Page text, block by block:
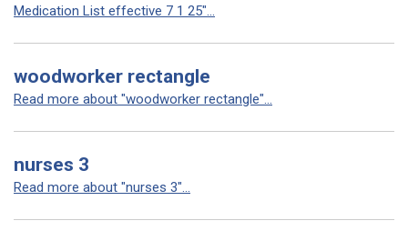
Medication List effective 7 1 25"...
woodworker rectangle
Read more about "woodworker rectangle"...
nurses 3
Read more about "nurses 3"...